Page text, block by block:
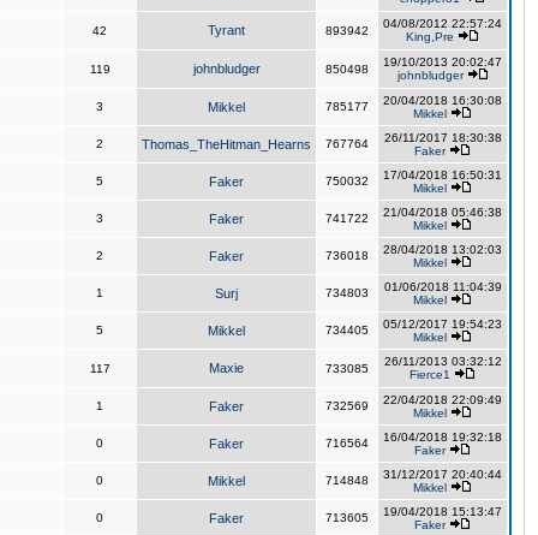
42 Tyrant 893942
04/08/2012 22:57:24
King,Pre
119 johnbludger 850498
19/10/2013 20:02:47
johnbludger
3 Mikkel 785177
20/04/2018 16:30:08
Mikkel
2 Thomas_TheHitman_Hearns 767764
26/11/2017 18:30:38
Faker
5 Faker 750032
17/04/2018 16:50:31
Mikkel
3 Faker 741722
21/04/2018 05:46:38
Mikkel
2 Faker 736018
28/04/2018 13:02:03
Mikkel
1 Surj 734803
01/06/2018 11:04:39
Mikkel
5 Mikkel 734405
05/12/2017 19:54:23
Mikkel
117 Maxie 733085
26/11/2013 03:32:12
Fierce1
1 Faker 732569
22/04/2018 22:09:49
Mikkel
0 Faker 716564
16/04/2018 19:32:18
Faker
0 Mikkel 714848
31/12/2017 20:40:44
Mikkel
0 Faker 713605
19/04/2018 15:13:47
Faker